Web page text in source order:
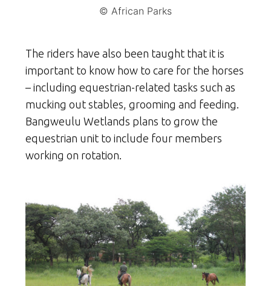
© African Parks
The riders have also been taught that it is
important to know how to care for the horses
– including equestrian-related tasks such as
mucking out stables, grooming and feeding.
Bangweulu Wetlands plans to grow the
equestrian unit to include four members
working on rotation.